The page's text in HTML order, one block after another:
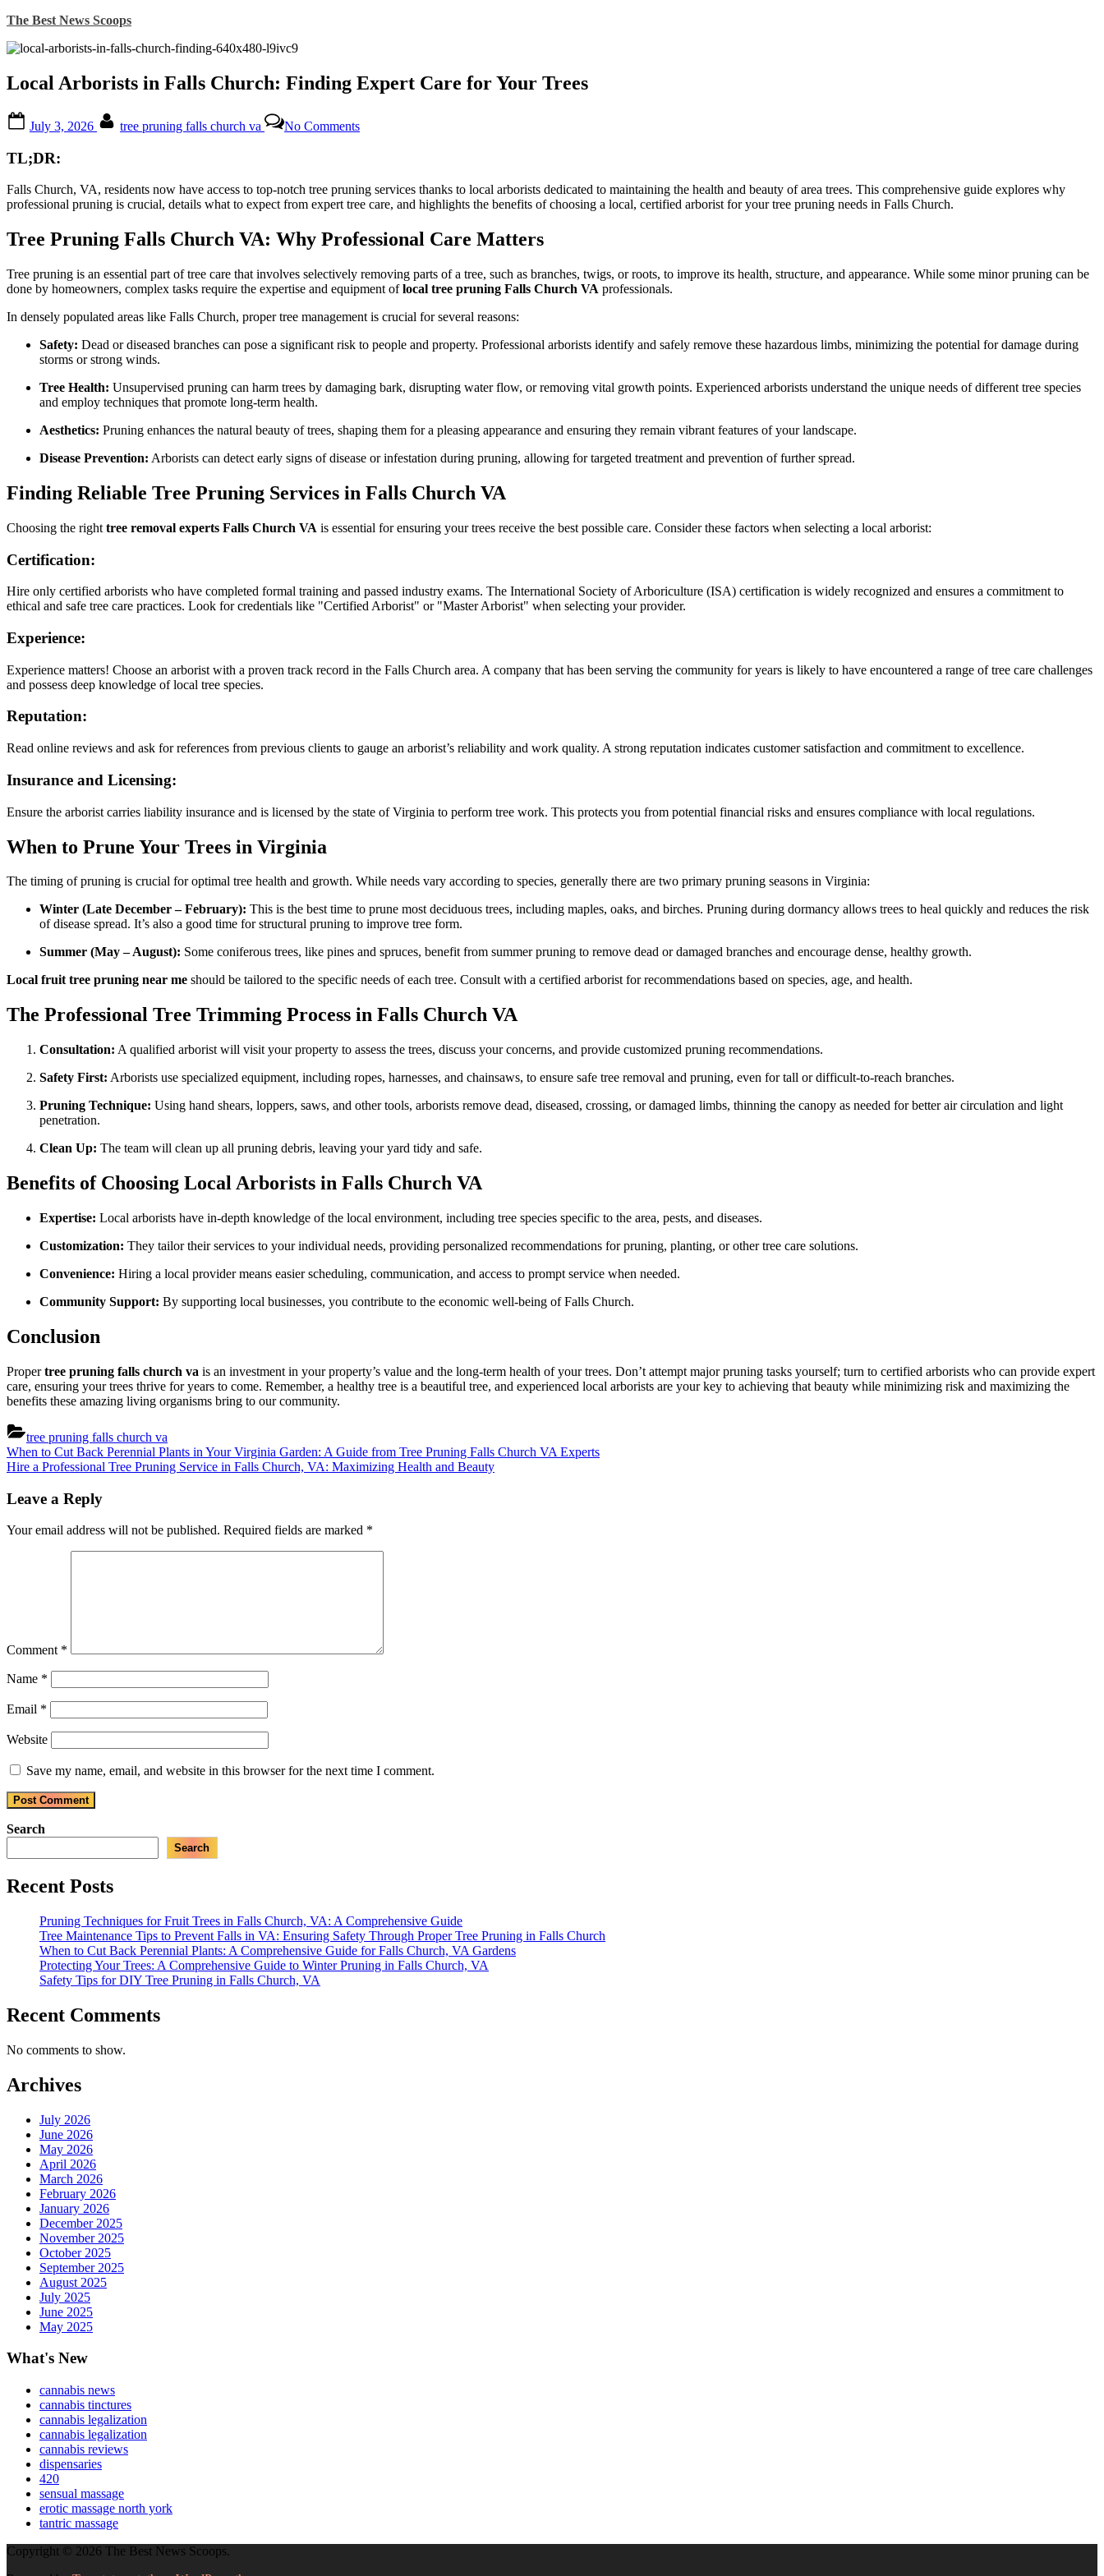
Skip
content
The Best News Scoops
Local Arborists in Falls Church: Finding Expert Care for Your Trees
on
July 3, 2026 tree pruning falls church va No CommentsLocal
Church:
Finding
Care
for
Trees
TL;DR:
Falls Church, VA, residents now have access to top-notch tree pruning services thanks to local arborists dedicated to maintaining the health and beauty of area trees. This comprehensive guide explores why
professional pruning is crucial, details what to expect from expert tree care, and highlights the benefits of choosing a local, certified arborist for your tree pruning needs in Falls Church.
Tree Pruning Falls Church VA: Why Professional Care Matters
Tree pruning is an essential part of tree care that involves selectively removing parts of a tree, such as branches, twigs, or roots, to improve its health, structure, and appearance. While some minor pruning can be
done by homeowners, complex tasks require the expertise and equipment oflocal tree pruning Falls Church VA professionals.
In densely populated areas like Falls Church, proper tree management is crucial for several reasons:
Safety: Dead or diseased branches can pose a significant risk to people and property. Professional arborists identify and safely remove these hazardous limbs, minimizing the potential for damage during
storms or strong winds.
Tree Health: Unsupervised pruning can harm trees by damaging bark, disrupting water flow, or removing vital growth points. Experienced arborists understand the unique needs of different tree species
and employ techniques that promote long-term health.
Aesthetics: Pruning enhances the natural beauty of trees, shaping them for a pleasing appearance and ensuring they remain vibrant features of your landscape.
Disease Prevention: Arborists can detect early signs of disease or infestation during pruning, allowing for targeted treatment and prevention of further spread.
Finding Reliable Tree Pruning Services in Falls Church VA
Choosing the right tree removal experts Falls Church VA is essential for ensuring your trees receive the best possible care. Consider these factors when selecting a local arborist:
Certification:
Hire only certified arborists who have completed formal training and passed industry exams. The International Society of Arboriculture (ISA) certification is widely recognized and ensures a commitment to
ethical and safe tree care practices. Look for credentials like "Certified Arborist" or "Master Arborist" when selecting your provider.
Experience:
Experience matters! Choose an arborist with a proven track record in the Falls Church area. A company that has been serving the community for years is likely to have encountered a range of tree care challenges
and possess deep knowledge of local tree species.
Reputation:
Read online reviews and ask for references from previous clients to gauge an arborist’s reliability and work quality. A strong reputation indicates customer satisfaction and commitment to excellence.
Insurance and Licensing:
Ensure the arborist carries liability insurance and is licensed by the state of Virginia to perform tree work. This protects you from potential financial risks and ensures compliance with local regulations.
When to Prune Your Trees in Virginia
The timing of pruning is crucial for optimal tree health and growth. While needs vary according to species, generally there are two primary pruning seasons in Virginia:
Winter (Late December – February): This is the best time to prune most deciduous trees, including maples, oaks, and birches. Pruning during dormancy allows trees to heal quickly and reduces the risk
of disease spread. It’s also a good time for structural pruning to improve tree form.
Summer (May – August): Some coniferous trees, like pines and spruces, benefit from summer pruning to remove dead or damaged branches and encourage dense, healthy growth.
Local fruit tree pruning near me should be tailored to the specific needs of each tree. Consult with a certified arborist for recommendations based on species, age, and health.
The Professional Tree Trimming Process in Falls Church VA
Consultation: A qualified arborist will visit your property to assess the trees, discuss your concerns, and provide customized pruning recommendations.
Safety First: Arborists use specialized equipment, including ropes, harnesses, and chainsaws, to ensure safe tree removal and pruning, even for tall or difficult-to-reach branches.
Pruning Technique: Using hand shears, loppers, saws, and other tools, arborists remove dead, diseased, crossing, or damaged limbs, thinning the canopy as needed for better air circulation and light
penetration.
Clean Up: The team will clean up all pruning debris, leaving your yard tidy and safe.
Benefits of Choosing Local Arborists in Falls Church VA
Expertise: Local arborists have in-depth knowledge of the local environment, including tree species specific to the area, pests, and diseases.
Customization: They tailor their services to your individual needs, providing personalized recommendations for pruning, planting, or other tree care solutions.
Convenience: Hiring a local provider means easier scheduling, communication, and access to prompt service when needed.
Community Support: By supporting local businesses, you contribute to the economic well-being of Falls Church.
Conclusion
Propertree pruning falls church va is an investment in your property’s value and the long-term health of your trees. Don’t attempt major pruning tasks yourself; turn to certified arborists who can provide expert
care, ensuring your trees thrive for years to come. Remember, a healthy tree is a beautiful tree, and experienced local arborists are your key to achieving that beauty while minimizing risk and maximizing the
benefits these amazing living organisms bring to our community.
tree pruning falls church va
Post
navigation
Previous
Post:
When to Cut Back Perennial Plants in Your Virginia Garden: A Guide from Tree Pruning Falls Church VA Experts
Next
Hire a Professional Tree Pruning Service in Falls Church, VA: Maximizing Health and Beauty
Leave a Reply
Your email address will not be published. Required fields are marked *
Comment *
Name *
Email *
Website
Save my name, email, and website in this browser for the next time I comment.
Search
Search
Recent Posts
Pruning Techniques for Fruit Trees in Falls Church, VA: A Comprehensive Guide
Tree Maintenance Tips to Prevent Falls in VA: Ensuring Safety Through Proper Tree Pruning in Falls Church
When to Cut Back Perennial Plants: A Comprehensive Guide for Falls Church, VA Gardens
Protecting Your Trees: A Comprehensive Guide to Winter Pruning in Falls Church, VA
Safety Tips for DIY Tree Pruning in Falls Church, VA
Recent Comments
No comments to show.
Archives
July 2026
June 2026
May 2026
April 2026
March 2026
February 2026
January 2026
December 2025
November 2025
October 2025
September 2025
August 2025
July 2025
June 2025
May 2025
What's New
cannabis news
cannabis tinctures
cannabis legalization
cannabis legalization
cannabis reviews
dispensaries
420
sensual massage
erotic massage north york
tantric massage
Copyright © 2026 The Best News Scoops.